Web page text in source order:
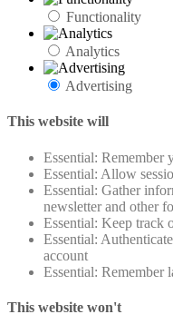
Functionality
Analytics
Advertising
This website will
Essential: Remember
Essential: Allow
Essential: Gather
newsletter and other
Essential: Keep track
Essential:
account
Essential: Remember
This website won't